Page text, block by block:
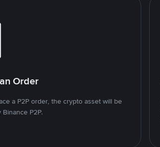
Order
a P2P order, the crypto asset will be
P2P.